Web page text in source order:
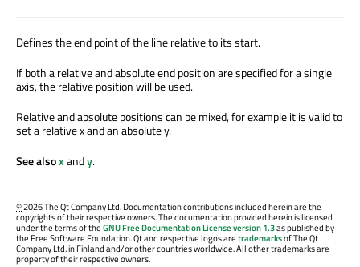
Defines the end point of the line relative to its start.
If both a relative and absolute end position are specified for a single
axis, the relative position will be used.
Relative and absolute positions can be mixed, for example it is valid to
set a relative x and an absolute y.
See alsoxandy.
©2026 The Qt Company Ltd. Documentation contributions included herein are the
copyrights of their respective owners. The documentation provided herein is licensed
under the terms of theGNU Free Documentation License version 1.3as published by
the Free Software Foundation. Qt and respective logos aretrademarksof The Qt
Company Ltd. in Finland and/or other countries worldwide. All other trademarks are
property of their respective owners.